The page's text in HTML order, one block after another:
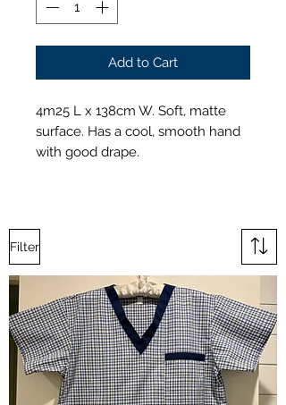
Add to Cart
4m25 L x 138cm W. Soft, matte
surface. Has a cool, smooth hand
with good drape.
Filter